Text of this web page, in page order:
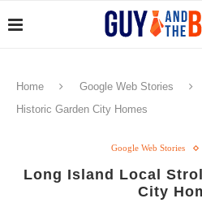
Home Google Web Stories
Historic Garden City Homes
Google Web Stories
Long Island Local
City